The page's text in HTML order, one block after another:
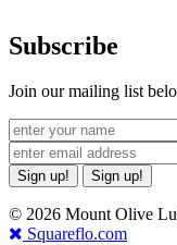
Subscribe
Join our mailing list
Sign up! Sign up!
© 2026 Mount Olive
Squareflo.com